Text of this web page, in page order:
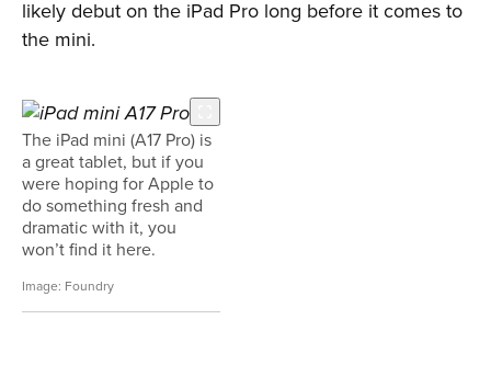
likely debut on the iPad Pro long before it comes to
the mini.
The iPad mini (A17 Pro) is
a great tablet, but if you
were hoping for Apple to
do something fresh and
dramatic with it, you
won’t find it here.
Foundry